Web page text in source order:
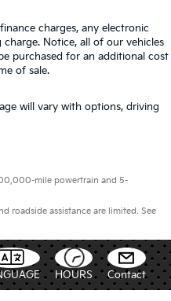
charges, any electronic
Notice, all of our vehicles
purchased for an additional cost
of sale.
will vary with options, driving
mile powertrain and 5-
roadside assistance are limited. See
HOURS Contact